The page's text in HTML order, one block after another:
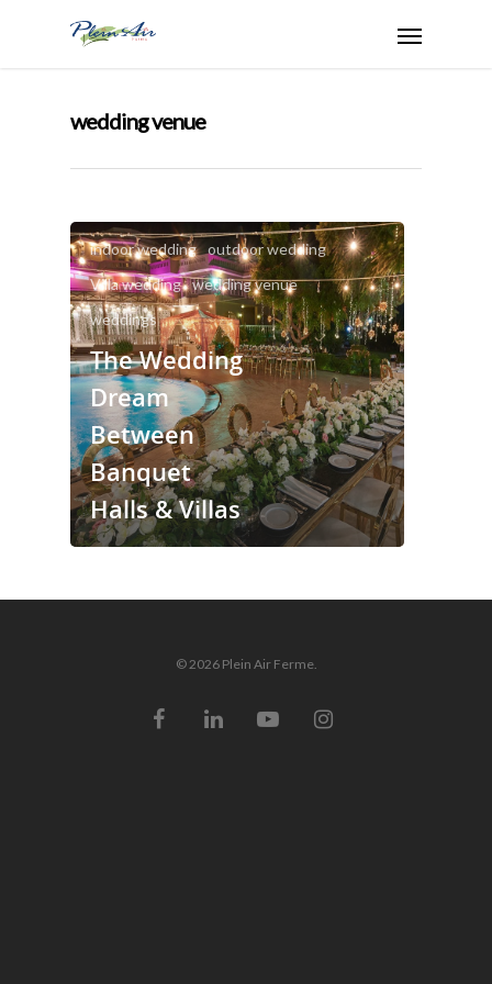
wedding venue
indoor wedding outdoor wedding
Villa wedding wedding venue
weddings
The Wedding
Dream
Between
Banquet
Halls & Villas
© 2026 Plein Air Ferme.